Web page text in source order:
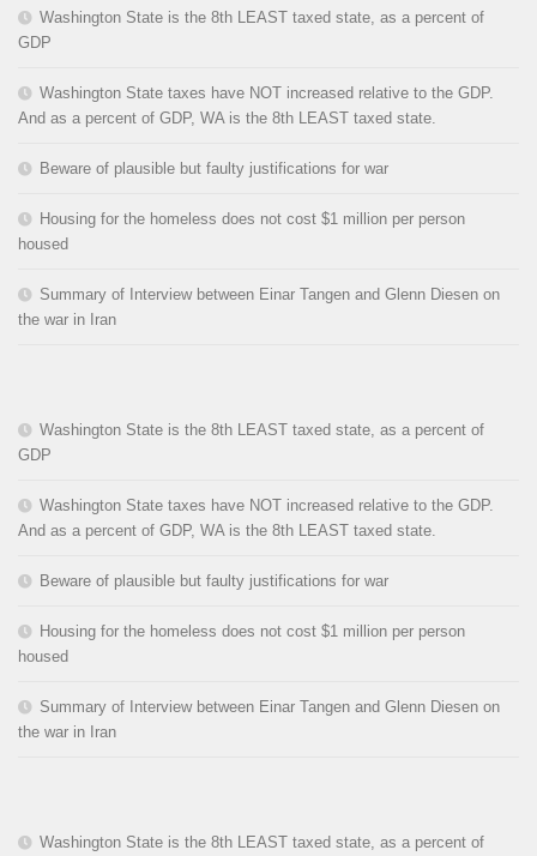
Washington State is the 8th LEAST taxed state, as a percent of
GDP
Washington State taxes have NOT increased relative to the GDP.
And as a percent of GDP, WA is the 8th LEAST taxed state.
Beware of plausible but faulty justifications for war
Housing for the homeless does not cost $1 million per person
housed
Summary of Interview between Einar Tangen and Glenn Diesen on
the war in Iran
Washington State is the 8th LEAST taxed state, as a percent of
GDP
Washington State taxes have NOT increased relative to the GDP.
And as a percent of GDP, WA is the 8th LEAST taxed state.
Beware of plausible but faulty justifications for war
Housing for the homeless does not cost $1 million per person
housed
Summary of Interview between Einar Tangen and Glenn Diesen on
the war in Iran
Washington State is the 8th LEAST taxed state, as a percent of